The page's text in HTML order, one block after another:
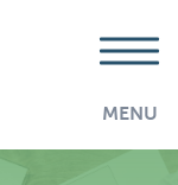
MENU